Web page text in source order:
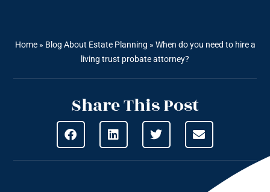
Home» Blog About Estate Planning » When do you need to hire a
living trust probate attorney?
Share This Post